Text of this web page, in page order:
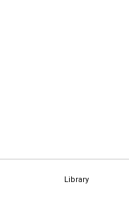
Library